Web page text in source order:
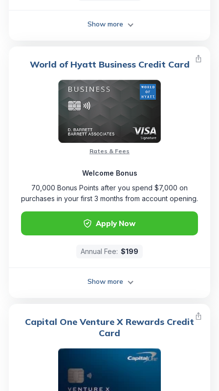
Show more
World of Hyatt Business Credit Card
Apply Now
Rates & Fees
Welcome Bonus
70,000 Bonus Points after you spend $7,000 on
purchases in your first 3 months from account opening.
Annual Fee: $199
Show more
Capital One Venture X Rewards Credit
Card